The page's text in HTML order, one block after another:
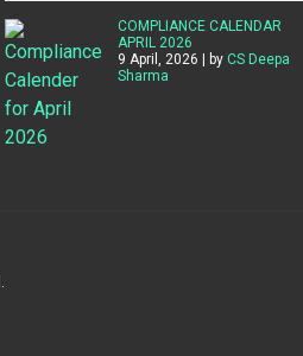
COMPLIANCE CALENDAR
APRIL 2026
9 April, 2026 | by CS Deepa
Sharma